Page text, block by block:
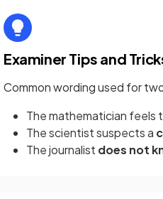
Examiner Tips and
Common wording used for
The mathematician feels
The scientist suspects a
The journalist does not